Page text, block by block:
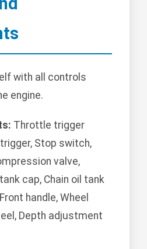
with all controls
engine.
Throttle trigger
Stop switch,
valve,
cap, Chain oil tank
handle, Wheel
Depth adjustment